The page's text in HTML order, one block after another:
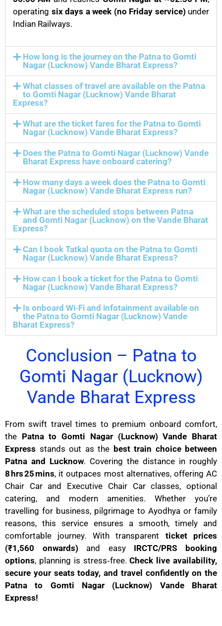
operating six days a week (no Friday service) under
Indian Railways.
How long is the journey on the Patna to Gomti
Nagar (Lucknow) Vande Bharat Express?
What classes of travel are available on the Patna
to Gomti Nagar (Lucknow) Vande Bharat
Express?
What are the ticket fares for the Patna to Gomti
Nagar (Lucknow) Vande Bharat Express?
Does the Patna to Gomti Nagar (Lucknow) Vande
Bharat Express have onboard catering?
How many days a week does the Patna to Gomti
Nagar (Lucknow) Vande Bharat Express run?
What are the scheduled stops between Patna
and Gomti Nagar (Lucknow) on the Vande Bharat
Express?
Can I book Tatkal quota on the Patna to Gomti
Nagar (Lucknow) Vande Bharat Express?
How can I book a ticket for the Patna to Gomti
Nagar (Lucknow) Vande Bharat Express?
Is onboard Wi-Fi and infotainment available on
the Patna to Gomti Nagar (Lucknow) Vande
Bharat Express?
Conclusion – Patna to
Gomti Nagar (Lucknow)
Vande Bharat Express
From swift travel times to premium onboard comfort,
the Patna to Gomti Nagar (Lucknow) Vande Bharat
Express stands out as the best train choice between
Patna and Lucknow. Covering the distance in roughly
8 hrs 25 mins, it outpaces most alternatives, offering AC
Chair Car and Executive Chair Car classes, optional
catering, and modern amenities. Whether you’re
travelling for business, pilgrimage to Ayodhya or family
reasons, this service ensures a smooth, timely and
comfortable journey. With transparent ticket prices
(₹1,560 onwards) and easy IRCTC/PRS booking
options, planning is stress‑free.Check live availability,
secure your seats today, and travel confidently on the
Patna to Gomti Nagar (Lucknow) Vande Bharat
Express!